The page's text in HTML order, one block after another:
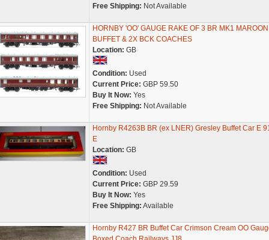
Free Shipping: Not Available
HORNBY 'OO' GAUGE RAKE OF 3 BR MK1
BUFFET & 2X BCK COACHES
Location: GB
Condition: Used
Current Price: GBP 59.50
Buy It Now: Yes
Free Shipping: Not Available
Hornby R4263B BR (ex LNER) Gresley Buffet Car E
E
Location: GB
Condition: Used
Current Price: GBP 29.59
Buy It Now: Yes
Free Shipping: Available
Hornby R427 BR Buffet Car Crimson Cream OO